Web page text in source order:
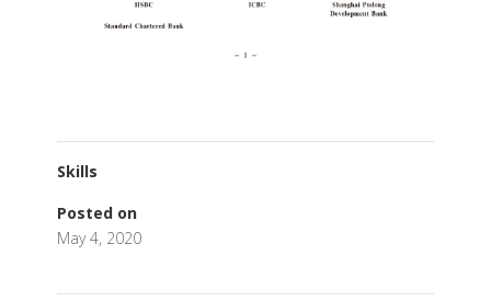
Skills
Posted on
May 4, 2020